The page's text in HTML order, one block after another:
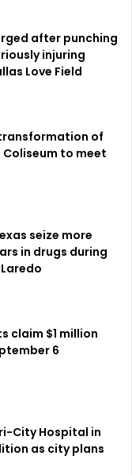
after punching
injuring
Love Field
of
to meet
seize more
in drugs during
claim $1 million
6
City Hospital in
as city plans